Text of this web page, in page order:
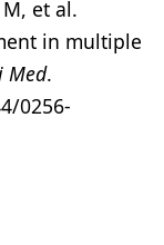
et al.
in multiple
Med.
0256-